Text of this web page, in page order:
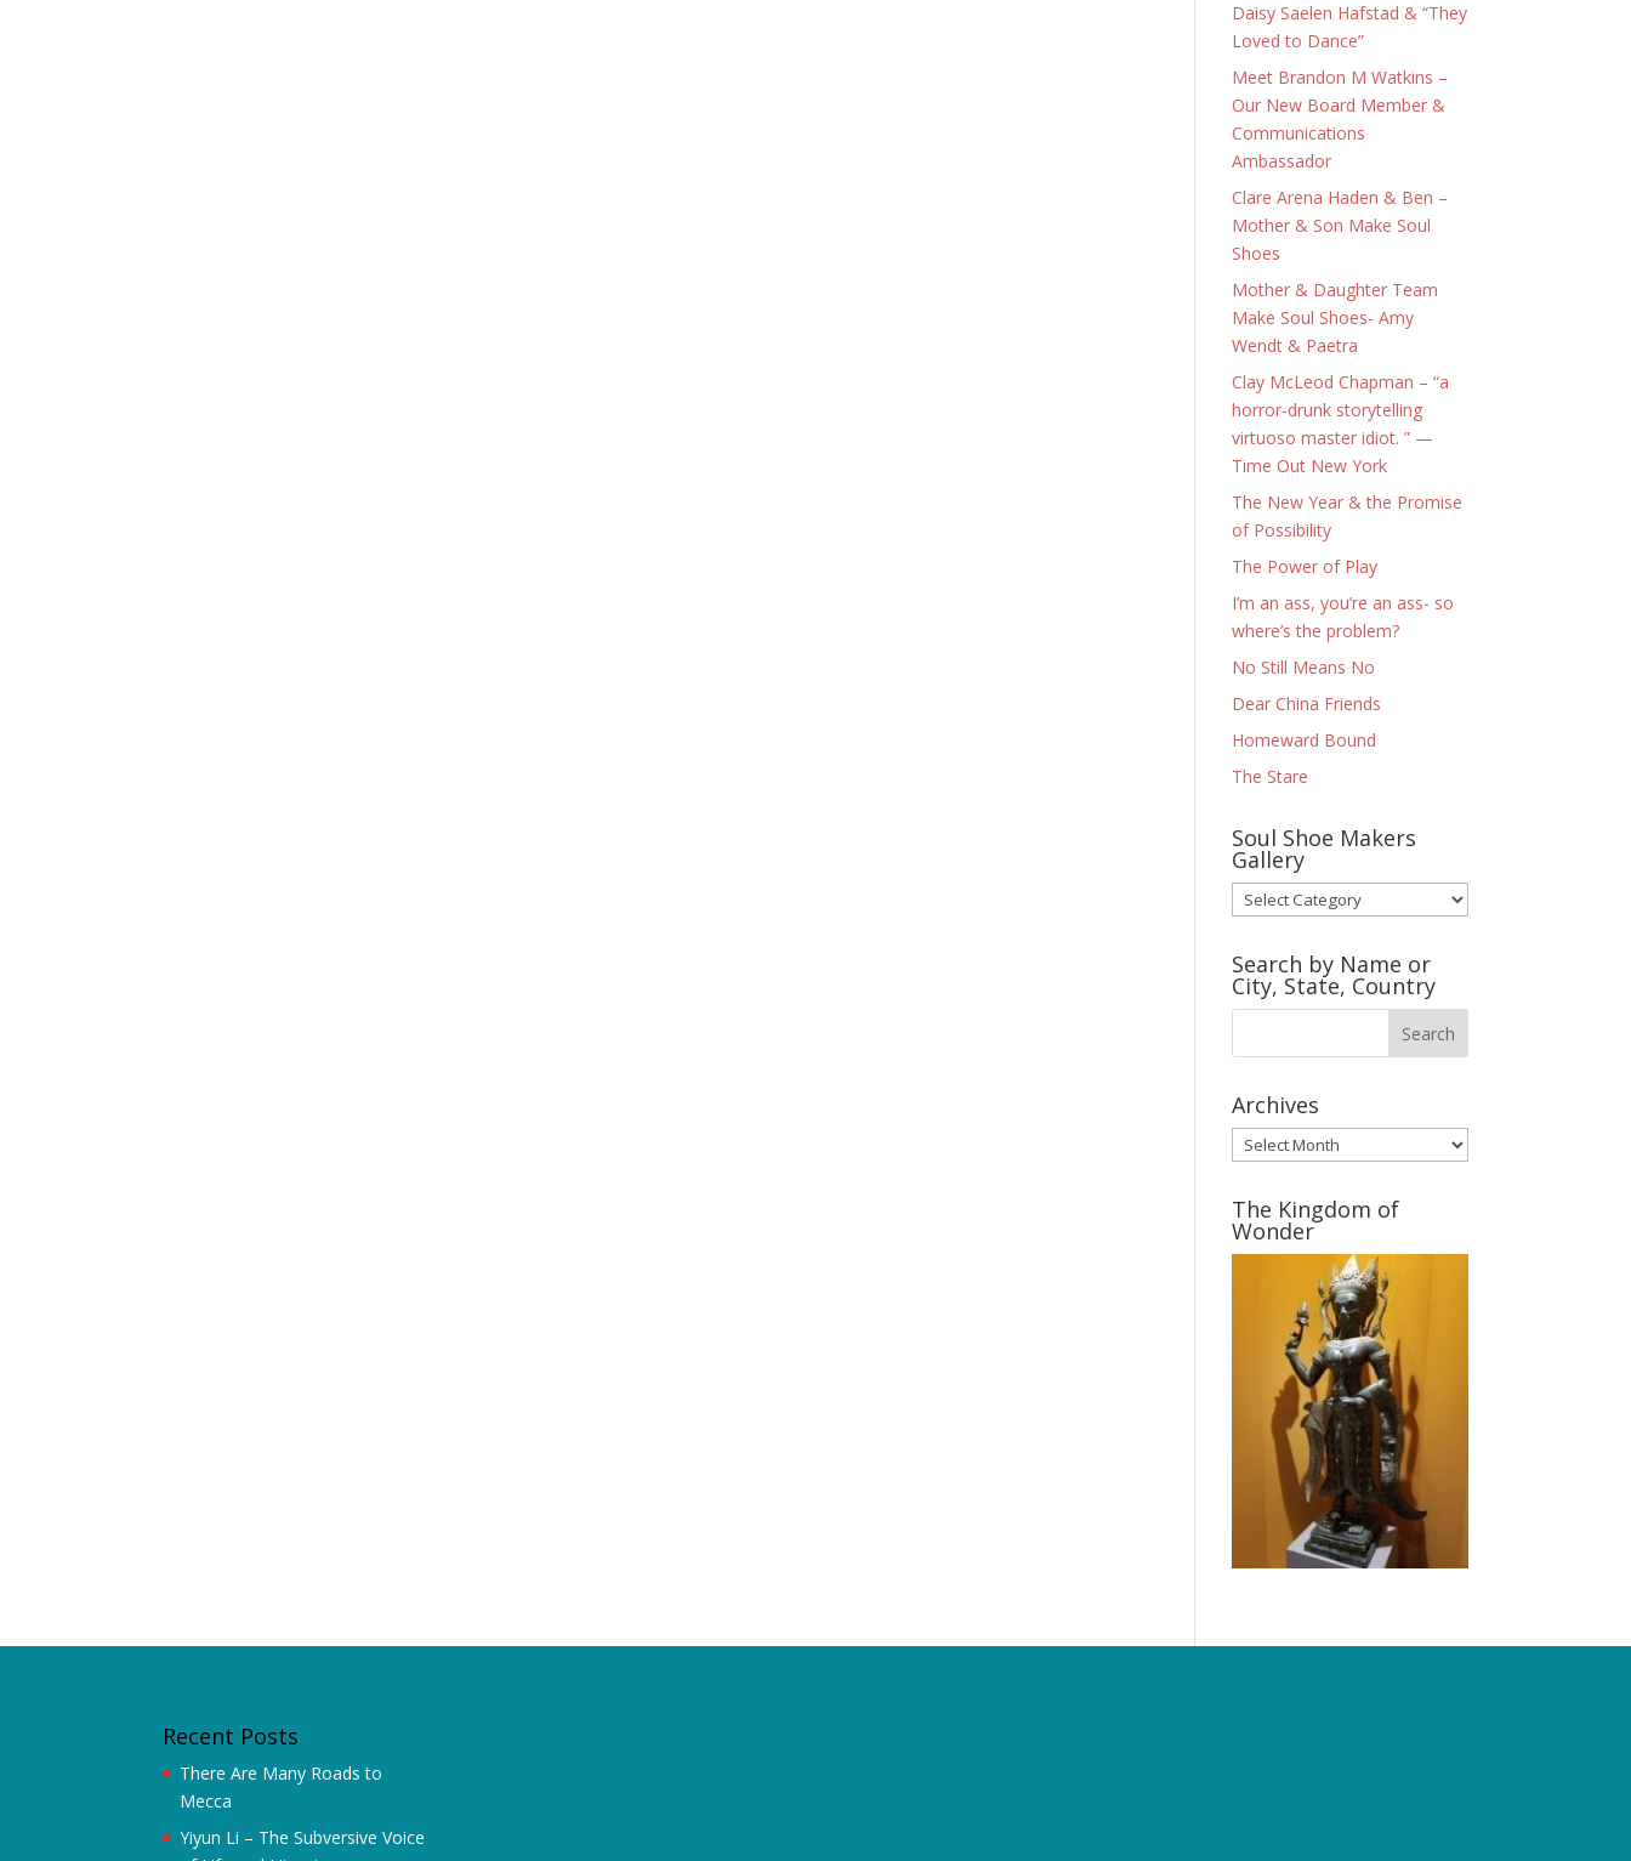
Daisy Saelen Hafstad & “They
Loved to Dance”
Meet Brandon M Watkins –
Our New Board Member &
Communications
Ambassador
Clare Arena Haden & Ben –
Mother & Son Make Soul
Shoes
Mother & Daughter Team
Make Soul Shoes- Amy
Wendt & Paetra
Clay McLeod Chapman – “a
horror-drunk storytelling
virtuoso master idiot. ” —
Time Out New York
The New Year & the Promise
of Possibility
The Power of Play
I’m an ass, you’re an ass- so
where’s the problem?
No Still Means No
Dear China Friends
Homeward Bound
The Stare
Soul Shoe Makers
Gallery
Soul
Shoe
Makers
Gallery
Search by Name or
City, State, Country
Archives
Archives
The Kingdom of
Wonder
Recent Posts
There Are Many Roads to
Mecca
Yiyun Li – The Subversive Voice